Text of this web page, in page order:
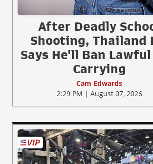
After Deadly
Shooting, Thailand
Says He'll Ban Lawful
Carrying
Cam Edwards
2:29 PM | August 07, 2026